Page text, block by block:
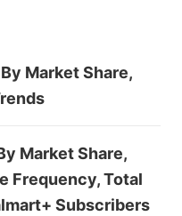
Market Share,
Market Share,
Frequency, Total
Subscribers